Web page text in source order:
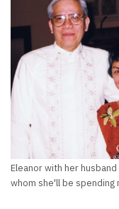
Eleanor with her
whom she'll be spending